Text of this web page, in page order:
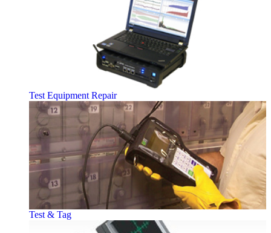
Test Equipment Repair
Test & Tag